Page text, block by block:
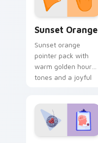
Sunset Orange
Sunset orange
pointer pack with
warm golden hour
tones and a joyful